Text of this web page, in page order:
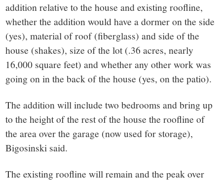
addition relative to the house and existing roofline,
whether the addition would have a dormer on the side
(yes), material of roof (fiberglass) and side of the
house (shakes), size of the lot (.36 acres, nearly
16,000 square feet) and whether any other work was
going on in the back of the house (yes, on the patio).
The addition will include two bedrooms and bring up
to the height of the rest of the house the roofline of
the area over the garage (now used for storage),
Bigosinski said.
The existing roofline will remain and the peak over